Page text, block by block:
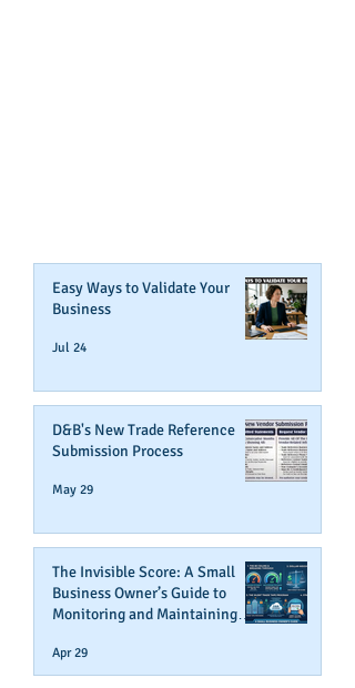
Easy Ways to Validate Your
Business
Jul 24
D&B's New Trade Reference
Submission Process
May 29
The Invisible Score: A Small
Business Owner’s Guide to
Monitoring and Maintaining
Apr 29